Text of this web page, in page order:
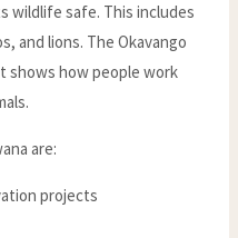
wildlife safe. This includes
and lions. The Okavango
shows how people work
are:
projects